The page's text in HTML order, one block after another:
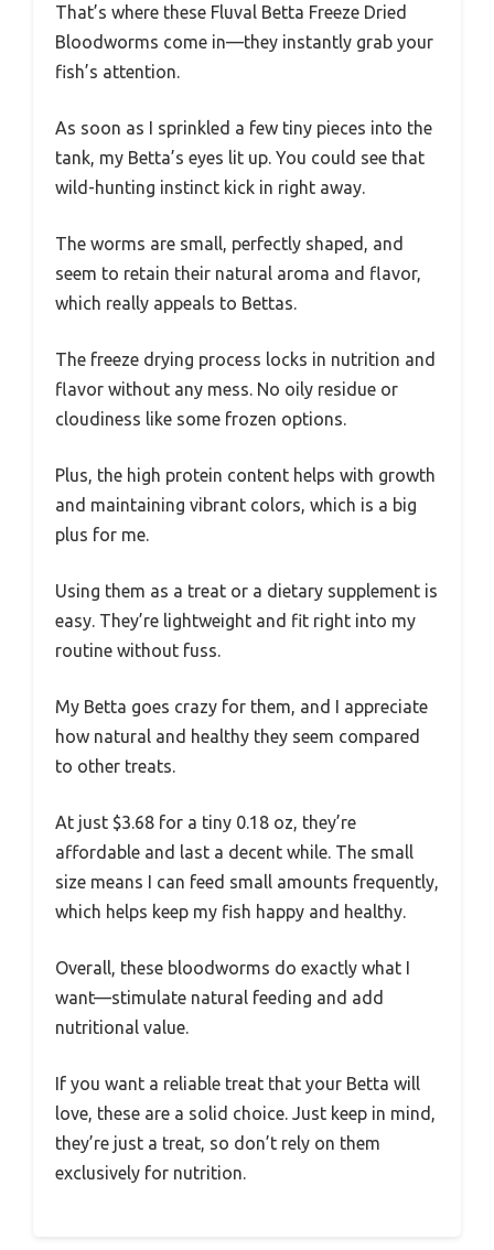
That’s where these Fluval Betta Freeze Dried
Bloodworms come in—they instantly grab your
fish’s attention.
As soon as I sprinkled a few tiny pieces into the
tank, my Betta’s eyes lit up. You could see that
wild-hunting instinct kick in right away.
The worms are small, perfectly shaped, and
seem to retain their natural aroma and flavor,
which really appeals to Bettas.
The freeze drying process locks in nutrition and
flavor without any mess. No oily residue or
cloudiness like some frozen options.
Plus, the high protein content helps with growth
and maintaining vibrant colors, which is a big
plus for me.
Using them as a treat or a dietary supplement is
easy. They’re lightweight and fit right into my
routine without fuss.
My Betta goes crazy for them, and I appreciate
how natural and healthy they seem compared
to other treats.
At just $3.68 for a tiny 0.18 oz, they’re
affordable and last a decent while. The small
size means I can feed small amounts frequently,
which helps keep my fish happy and healthy.
Overall, these bloodworms do exactly what I
want—stimulate natural feeding and add
nutritional value.
If you want a reliable treat that your Betta will
love, these are a solid choice. Just keep in mind,
they’re just a treat, so don’t rely on them
exclusively for nutrition.